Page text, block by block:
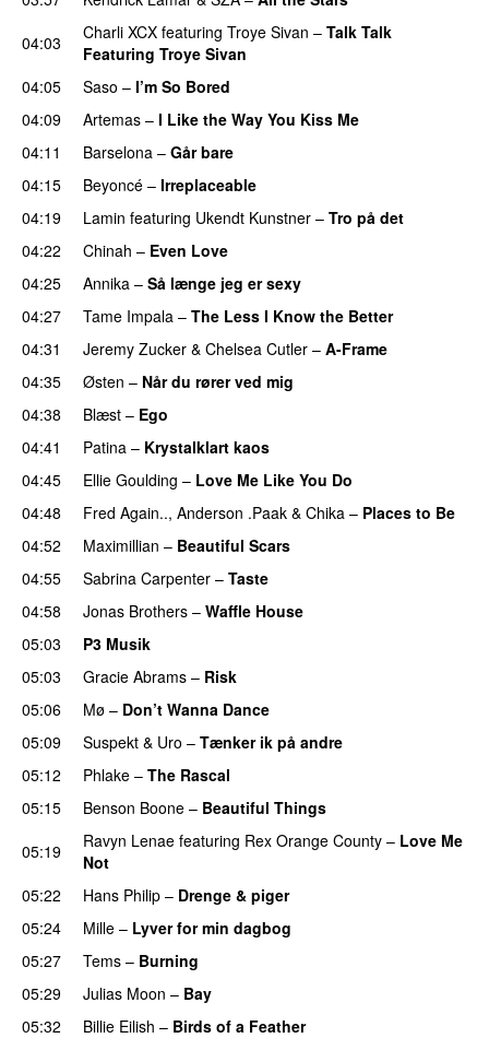
04:03
Charli XCX featuring Troye Sivan – Talk Talk
Featuring Troye Sivan
04:05
Saso – I’m So Bored
04:09
Artemas – I Like the Way You Kiss Me
04:11 Barselona – Går bare
04:15
Beyoncé – Irreplaceable
04:19
Lamin featuring Ukendt Kunstner – Tro på det
04:22
Chinah – Even Love
04:25 Annika – Så længe jeg er sexy
04:27 Tame Impala – The Less I Know the Better
04:31
Jeremy Zucker & Chelsea Cutler – A-Frame
04:35 Østen – Når du rører ved mig
04:38
Blæst – Ego
04:41 Patina – Krystalklart kaos
04:45
Ellie Goulding – Love Me Like You Do
04:48
Fred Again.., Anderson .Paak & Chika – Places to Be
04:52
Maximillian – Beautiful Scars
04:55
Sabrina Carpenter – Taste
04:58
Jonas Brothers – Waffle House
05:03
P3 Musik
05:03
Gracie Abrams – Risk
05:06 Mø – Don’t Wanna Dance
05:09
Suspekt & Uro – Tænker ik på andre
05:12
Phlake – The Rascal
05:15
Benson Boone – Beautiful Things
05:19
Ravyn Lenae featuring Rex Orange County – Love Me
Not
05:22 Hans Philip – Drenge & piger
05:24
Mille – Lyver for min dagbog
05:27 Tems – Burning
05:29
Julias Moon – Bay
05:32 Billie Eilish – Birds of a Feather